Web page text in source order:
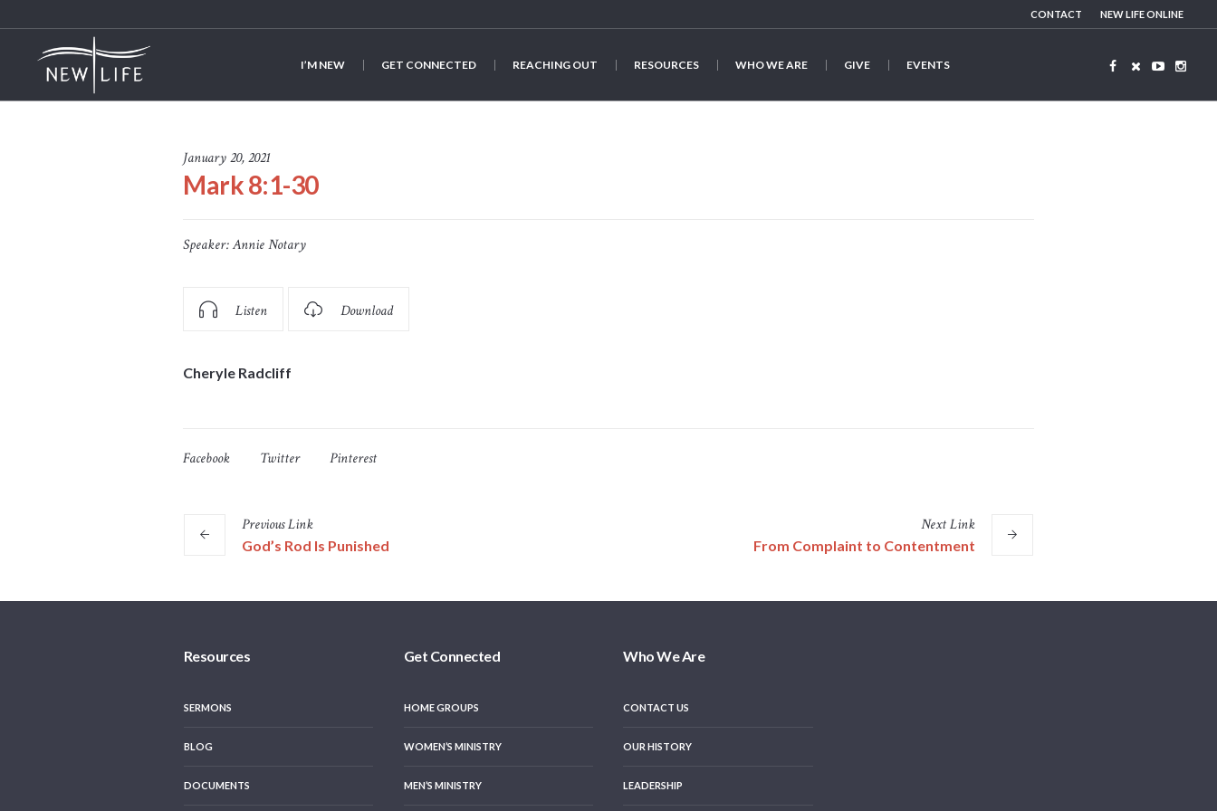
CONTACT NEW LIFE ONLINE
I’M NEW GET CONNECTED REACHING OUT RESOURCES WHO WE ARE GIVE EVENTS
January 20, 2021
Mark 8:1-30
Speaker:Annie Notary
Listen Download
Cheryle Radcliff
Facebook Twitter Pinterest
PreviousLink
God’s Rod Is Punished
NextLink
From Complaint to Contentment
Resources
SERMONS
BLOG
DOCUMENTS
Get Connected
HOME GROUPS
WOMEN’S MINISTRY
MEN’S MINISTRY
Who We Are
CONTACT US
OUR HISTORY
LEADERSHIP